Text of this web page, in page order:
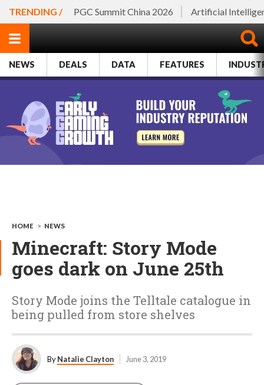
TRENDING / PGC Summit China 2026 Artificial
NEWS DEALS DATA FEATURES
HOME > NEWS
Minecraft: Story Mode
goes dark on June 25th
Story Mode joins the Telltale catalogue in
being pulled from store shelves
ByNatalie Clayton June 3, 2019